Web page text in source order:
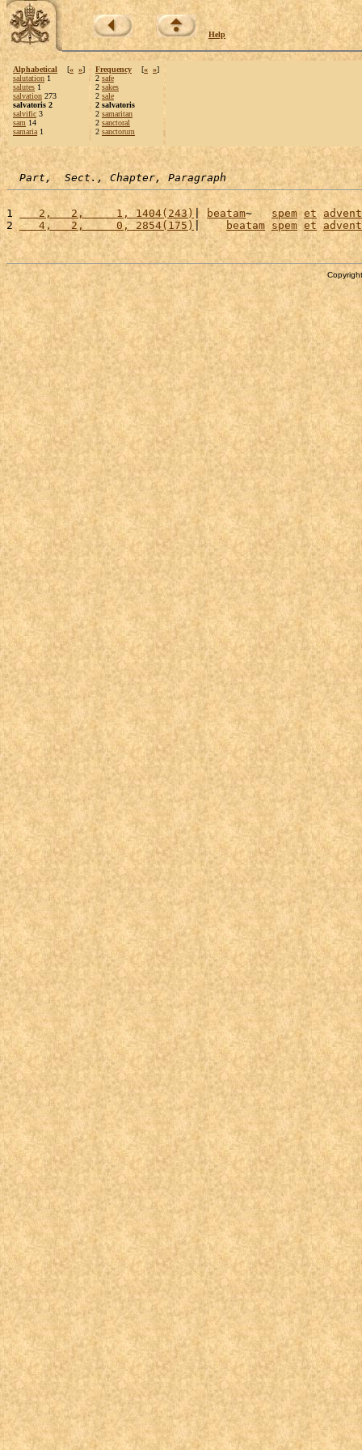
Help
Alphabetical [« »]
salutation 1
salutes 1
salvation 273
salvatoris 2
salvific 3
sam 14
samaria 1
Frequency [« »]
2 safe
2 sakes
2 sale
2 salvatoris
2 samaritan
2 sanctoral
2 sanctorum
Part,  Sect., Chapter, Paragraph
1
   2,   2,     1, 1404(243)
| beatam~ spem et
2
   4,   2,     0, 2854(175)
| beatam spem et